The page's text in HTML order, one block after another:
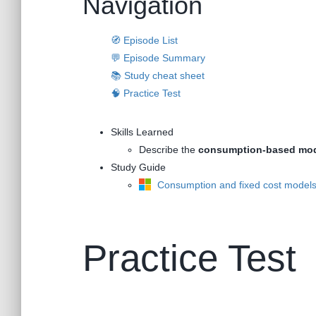
🧭 Episode List
💬 Episode Summary
📚 Study cheat sheet
🧠 Practice Test
Skills Learned
Describe the consumption-based
Study Guide
Consumption and fixed cost models
Practice Test